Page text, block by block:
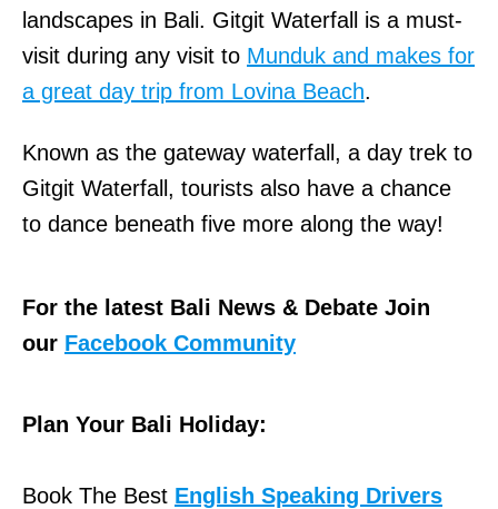
landscapes in Bali. Gitgit Waterfall is a must-
visit during any visit to Munduk and makes for
a great day trip from Lovina Beach.
Known as the gateway waterfall, a day trek to
Gitgit Waterfall, tourists also have a chance
to dance beneath five more along the way!
For the latest Bali News & Debate Join
our Facebook Community
Plan Your Bali Holiday:
Book The Best English Speaking Drivers